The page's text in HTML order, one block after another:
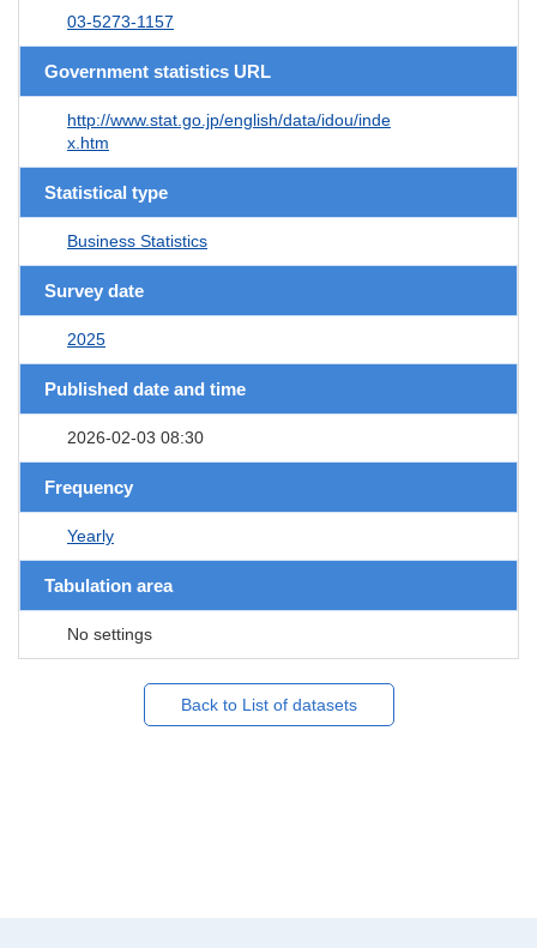
03-5273-1157
Government statistics URL
http://www.stat.go.jp/english/data/idou/inde
x.htm
Statistical type
Business Statistics
Survey date
2025
Published date and time
2026-02-03 08:30
Frequency
Yearly
Tabulation area
No settings
Back to List of datasets